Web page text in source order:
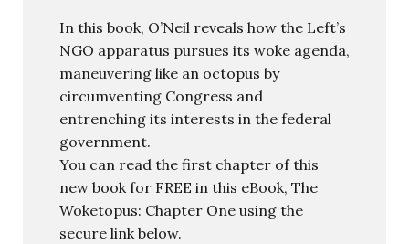
In this book, O’Neil reveals how the Left’s
NGO apparatus pursues its woke agenda,
maneuvering like an octopus by
circumventing Congress and
entrenching its interests in the federal
government.
You can read the first chapter of this
new book for FREE in this eBook, The
Woketopus: Chapter One using the
secure link below.